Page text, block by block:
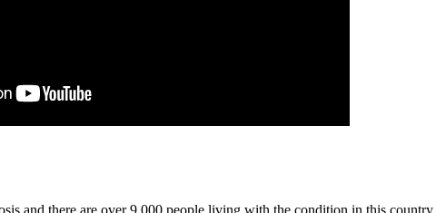
and there are over 9,000 people living with the condition in this country.